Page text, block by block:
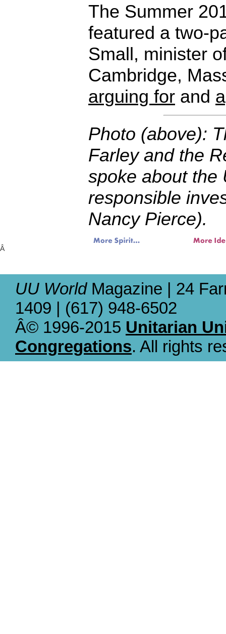
The Summer
featured a two-
Small, minister
Cambridge,
arguing for and
Photo (above):
Farley and the
spoke about the
responsible
Nancy Pierce).
Â
UU WorldMagazine | 24
1409 | (617) 948-6502
Â© 1996-2015 Unitarian
Congregations. All rights